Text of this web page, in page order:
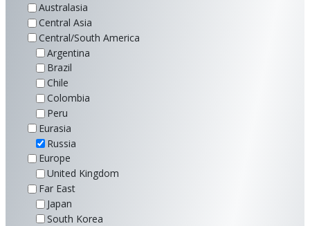
Australasia
Central Asia
Central/South America
Argentina
Brazil
Chile
Colombia
Peru
Eurasia
Russia
Europe
United Kingdom
Far East
Japan
South Korea